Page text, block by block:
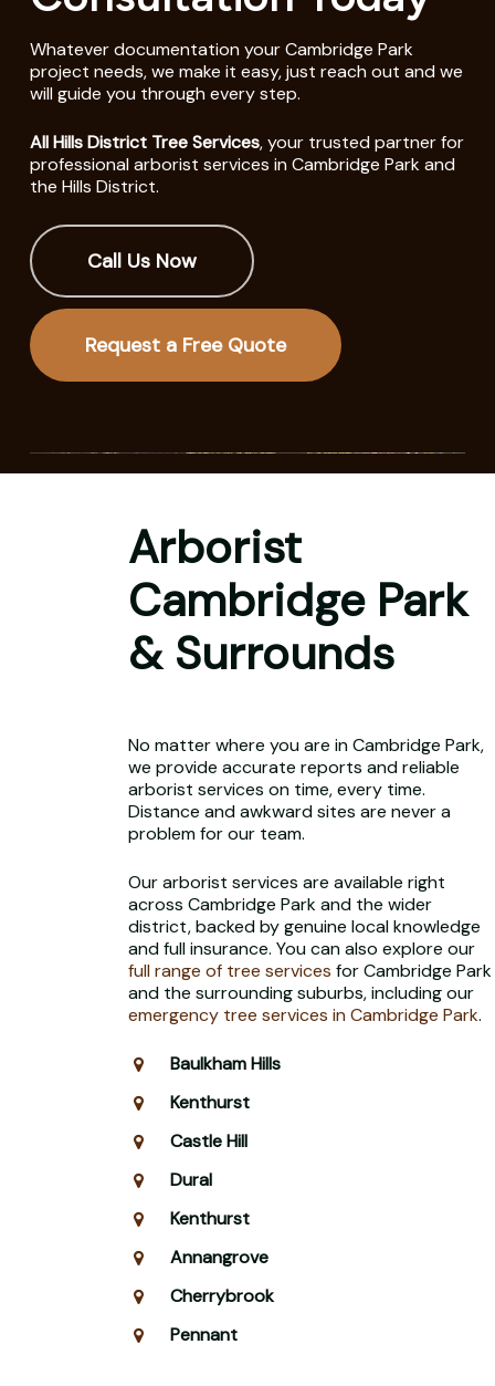
Whatever documentation your Cambridge Park
project needs, we make it easy, just reach out and we
will guide you through every step.
All Hills District Tree Services, your trusted partner for
professional arborist services in Cambridge Park and
the Hills District.
Call Us Now
Request a Free Quote
Arborist
Cambridge Park
& Surrounds
No matter where you are in Cambridge Park,
we provide accurate reports and reliable
arborist services on time, every time.
Distance and awkward sites are never a
problem for our team.
Our arborist services are available right
across Cambridge Park and the wider
district, backed by genuine local knowledge
and full insurance. You can also explore our
full range of tree services for Cambridge Park
and the surrounding suburbs, including our
emergency tree services in Cambridge Park.
Baulkham Hills
Kenthurst
Castle Hill
Dural
Kenthurst
Annangrove
Cherrybrook
Pennant